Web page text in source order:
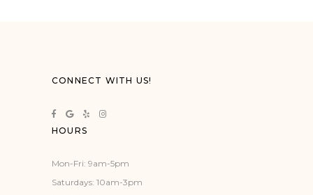
CONNECT WITH US!
HOURS
Mon-Fri: 9am-5pm
Saturdays: 10am-3pm